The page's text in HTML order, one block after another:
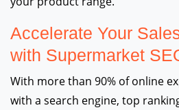
Accelerate Your
with Supermarket
With more than 90% of online
with a search engine, top